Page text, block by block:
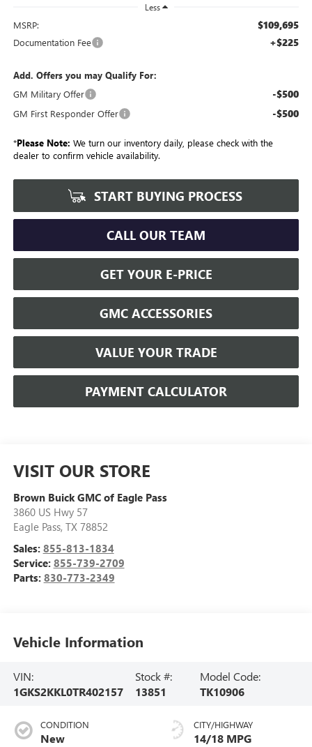
Less
MSRP: $109,695
Documentation Fee +$225
Add. Offers you may Qualify For:
GM Military Offer
-$500
GM First Responder Offer -$500
*Please Note: We turn our inventory daily, please check with the
dealer to confirm vehicle availability.
START BUYING PROCESS
CALL OUR TEAM
GET YOUR E-PRICE
GMC ACCESSORIES
VALUE YOUR TRADE
PAYMENT CALCULATOR
VISIT OUR STORE
Brown Buick GMC of Eagle Pass
3860 US Hwy 57
Eagle Pass, TX 78852
Sales: 855-813-1834
Service: 855-739-2709
Parts: 830-773-2349
Vehicle Information
VIN:
1GKS2KKL0TR402157
Stock #:
13851
Model Code:
TK10906
CONDITION
New
CITY/HIGHWAY
14/18 MPG